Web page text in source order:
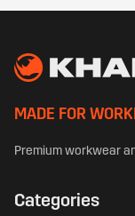
MADE FOR
Premium workwear
Categories